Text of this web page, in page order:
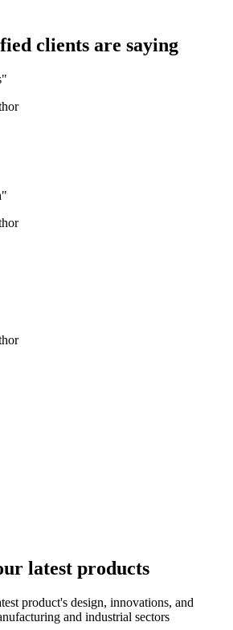
clients are saying
latest products
product's design, innovations, and
and industrial sectors